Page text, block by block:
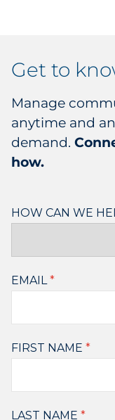
get to
Manage
anytime and
demand.
how.